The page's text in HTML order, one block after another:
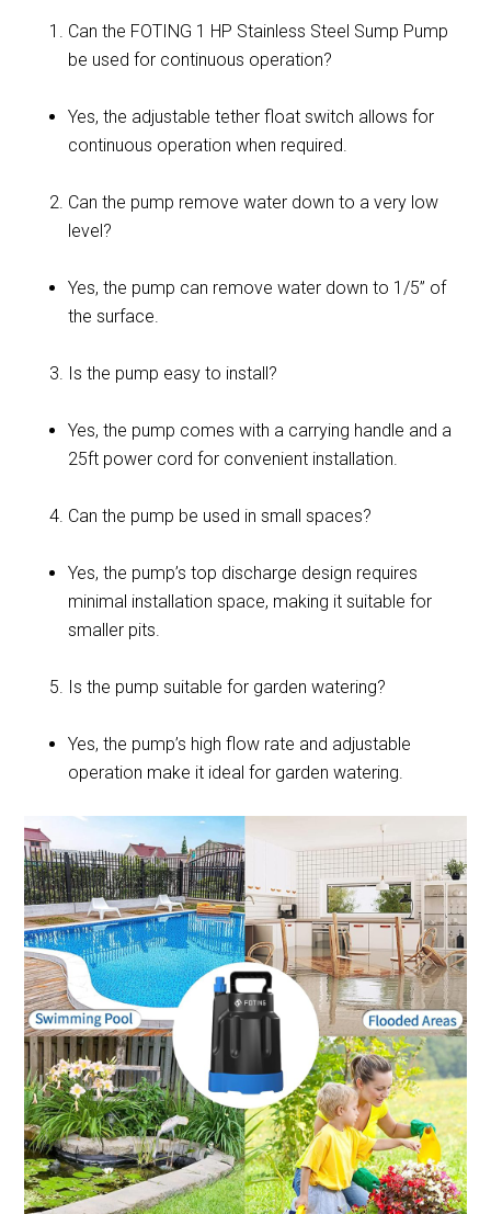
Can the FOTING 1 HP Stainless Steel Sump Pump
be used for continuous operation?
Yes, the adjustable tether float switch allows for
continuous operation when required.
Can the pump remove water down to a very low
level?
Yes, the pump can remove water down to 1/5” of
the surface.
Is the pump easy to install?
Yes, the pump comes with a carrying handle and a
25ft power cord for convenient installation.
Can the pump be used in small spaces?
Yes, the pump’s top discharge design requires
minimal installation space, making it suitable for
smaller pits.
Is the pump suitable for garden watering?
Yes, the pump’s high flow rate and adjustable
operation make it ideal for garden watering.